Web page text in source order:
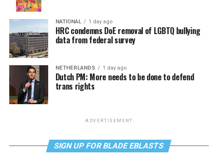
NATIONAL 1 day ago
HRC condemns DoE removal of LGBTQ bullying
data from federal survey
NETHERLANDS 1 day ago
Dutch PM: More needs to be done to defend
trans rights
ADVERTISEMENT
SIGN UP FOR BLADE EBLASTS